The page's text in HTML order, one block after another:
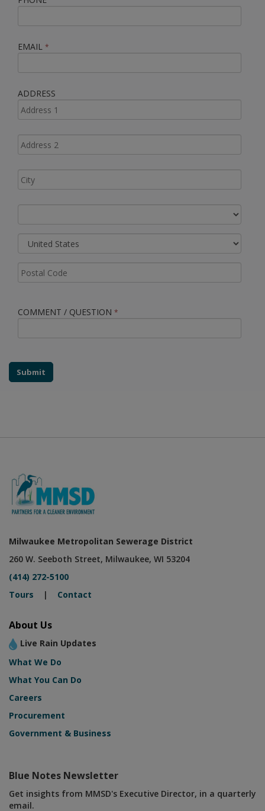
EMAIL *
ADDRESS
COMMENT / QUESTION *
Submit
Milwaukee Metropolitan Sewerage District
260 W. Seeboth Street, Milwaukee, WI 53204
(414) 272-5100
Tours | Contact
About Us
Live Rain Updates
What We Do
What You Can Do
Careers
Procurement
Government & Business
Blue Notes Newsletter
Get insights from MMSD's Executive Director, in a quarterly
email.